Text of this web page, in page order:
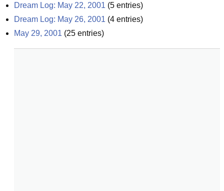
Dream Log: May 22, 2001 (5 entries)
Dream Log: May 26, 2001 (4 entries)
May 29, 2001 (25 entries)